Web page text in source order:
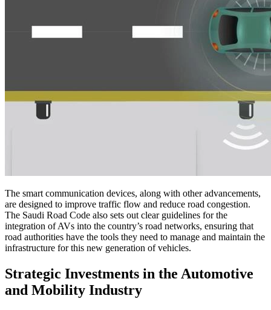
The smart communication devices, along with other advancements,
are designed to improve traffic flow and reduce road congestion.
The Saudi Road Code also sets out clear guidelines for the
integration of AVs into the country’s road networks, ensuring that
road authorities have the tools they need to manage and maintain the
infrastructure for this new generation of vehicles.
Strategic Investments in the Automotive
and Mobility Industry